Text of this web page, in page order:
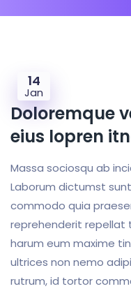
14
Jan
Doloremque
eius lopren
Massa sociosqu ab
Laborum dictumst
commodo quia
reprehenderit repellat
harum eum maxime
ultrices non nemo
rutrum, id tortor